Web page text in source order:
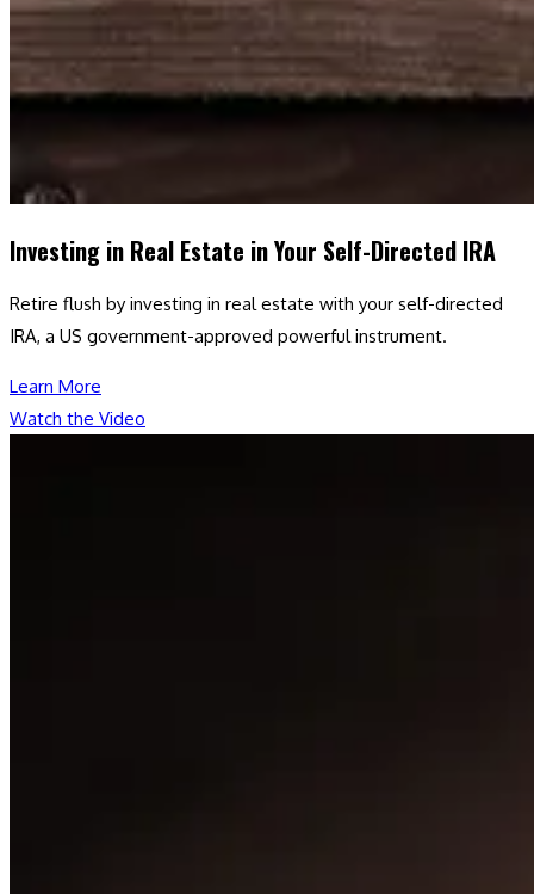
Investing in Real Estate in Your Self-Directed IRA
Retire flush by investing in real estate with your self-directed
IRA, a US government-approved powerful instrument.
Learn More
Watch the Video